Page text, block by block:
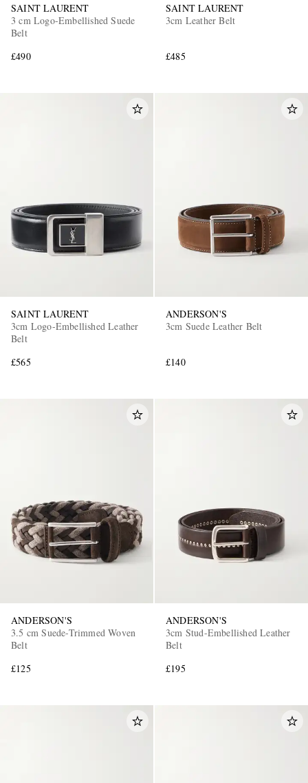
SAINT LAURENT
3 cm Logo-Embellished Suede
Belt
£490
SAINT LAURENT
3cm Leather Belt
£485
SAINT LAURENT
3cm Logo-Embellished Leather
Belt
£565
ANDERSON'S
3cm Suede Leather Belt
£140
ANDERSON'S
3.5 cm Suede-Trimmed Woven
Belt
£125
ANDERSON'S
3cm Stud-Embellished Leather
Belt
£195